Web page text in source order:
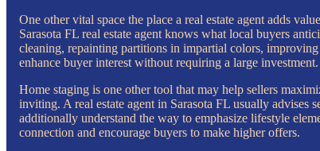
One other vital space the place a real estate agent adds
Sarasota FL real estate agent knows what local buyers
cleaning, repainting partitions in impartial colors,
enhance buyer interest without requiring a large investment.
Home staging is one other tool that may help sellers
inviting. A real estate agent in Sarasota FL usually advises
additionally understand the way to emphasize lifestyle
connection and encourage buyers to make higher offers.